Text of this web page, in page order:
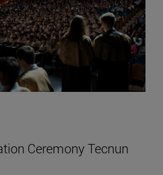
Ceremony Tecnun